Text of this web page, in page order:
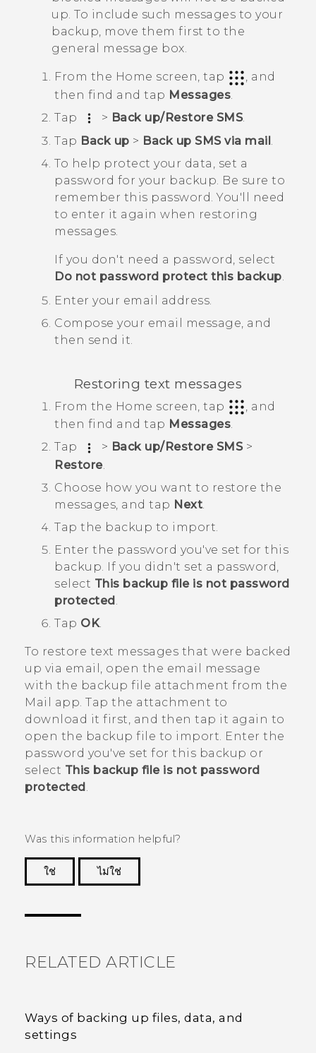
up. To include such messages to your
backup, move them first to the
general message box.
From the Home screen, tap
, and
then find and tap Messages
Tap
> Back up/Restore SMS.
Tap Back up > Back up SMS via mail
To help protect your data, set a
password for your backup. Be sure to
remember this password. You'll need
to enter it again when restoring
messages.
If you don't need a password, select
Do not password protect this backup
Enter your email address.
Compose your email message, and
then send it.
Restoring text messages
From the Home screen, tap
, and
then find and tap Messages.
Tap
> Back up/Restore SMS>
Restore.
Choose how you want to restore the
messages, and tap Next
Tap the backup to import.
Enter the password you've set for this
backup. If you didn't set a password,
select This backup file is not password
protected
Tap OK.
To restore text messages that were backed
up via email, open the email message
with the backup file attachment from the
Mail
app. Tap the attachment to
download it first, and then tap it again to
open the backup file to import. Enter the
password you've set for this backup or
select This backup file is not password
protected
Was this information helpful?
ใช่
ไม่ใช่
RELATED ARTICLE
Ways of backing up files, data, and
settings